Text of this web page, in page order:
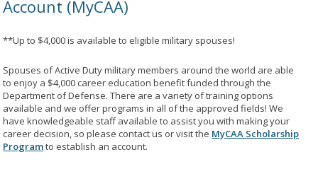
Account (MyCAA)
**Up to $4,000 is available to eligible military spouses!
Spouses of Active Duty military members around the world are able
to enjoy a $4,000 career education benefit funded through the
Department of Defense. There are a variety of training options
available and we offer programs in all of the approved fields! We
have knowledgeable staff available to assist you with making your
career decision, so please contact us or visit the MyCAA Scholarship
Programto establish an account.